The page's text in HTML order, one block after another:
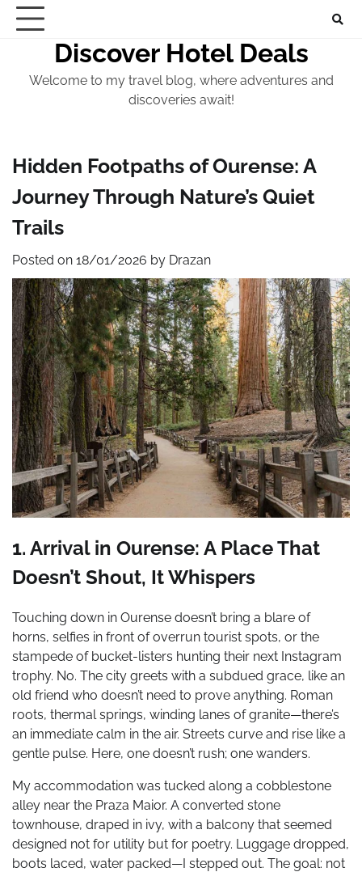
Skip
Discover Hotel Deals
Welcome to my travel blog, where adventures and
discoveries await!
Hidden Footpaths of Ourense: A
Journey Through Nature’s Quiet
Trails
Posted on 18/01/2026 by Drazan
1. Arrival in Ourense: A Place That
Doesn’t Shout, It Whispers
Touching down in Ourense doesn’t bring a blare of
horns, selfies in front of overrun tourist spots, or the
stampede of bucket-listers hunting their next Instagram
trophy. No. The city greets with a subdued grace, like an
old friend who doesn’t need to prove anything. Roman
roots, thermal springs, winding lanes of granite—there’s
an immediate calm in the air. Streets curve and rise like a
gentle pulse. Here, one doesn’t rush; one wanders.
My accommodation was tucked along a cobblestone
alley near the Praza Maior. A converted stone
townhouse, draped in ivy, with a balcony that seemed
designed not for utility but for poetry. Luggage dropped,
boots laced, water packed—I stepped out. The goal: not